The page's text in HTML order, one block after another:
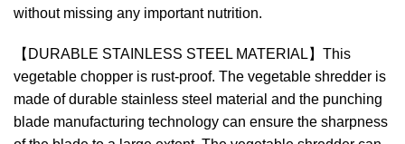
without missing any important nutrition.
【DURABLE STAINLESS STEEL MATERIAL】This
vegetable chopper is rust-proof. The vegetable shredder is
made of durable stainless steel material and the punching
blade manufacturing technology can ensure the sharpness